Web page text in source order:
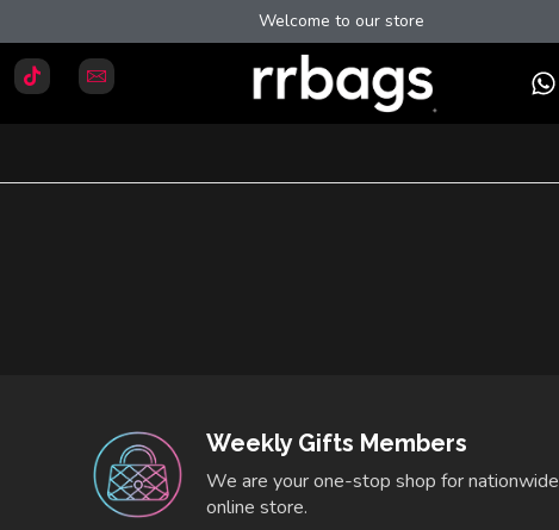
Welcome to our store
Weekly Gifts Members
We are your one-stop shop for nationwide
online store.